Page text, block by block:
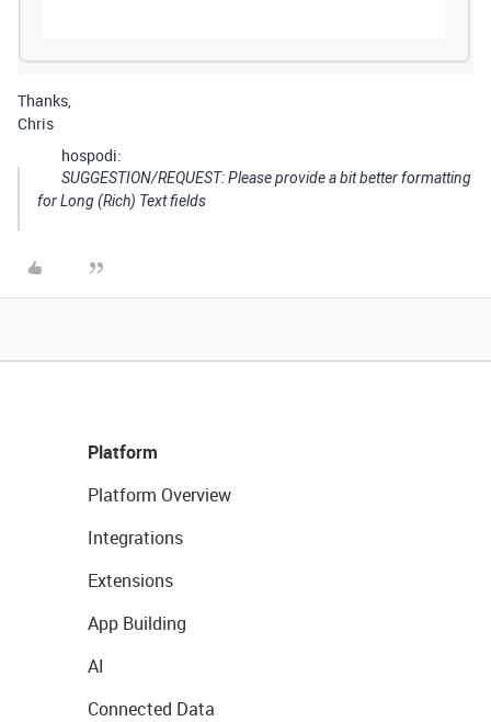
Thanks,
Chris
hospodi:
SUGGESTION/REQUEST: Please provide a bit better formatting
for Long (Rich) Text fields
Platform
Platform Overview
Integrations
Extensions
App Building
AI
Connected Data